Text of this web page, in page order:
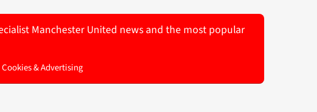
Manchester United news and the most popular
& Advertising